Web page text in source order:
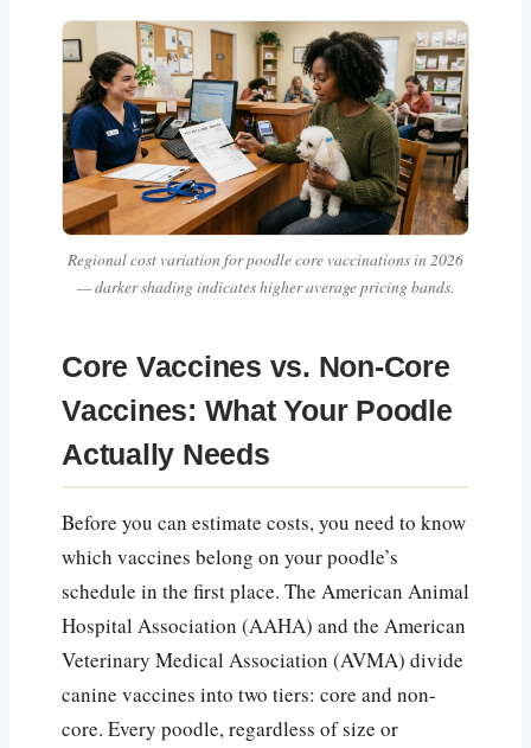
Regional cost variation for poodle core vaccinations in 2026
— darker shading indicates higher average pricing bands.
Core Vaccines vs. Non-Core
Vaccines: What Your Poodle
Actually Needs
Before you can estimate costs, you need to know
which vaccines belong on your poodle’s
schedule in the first place. The American Animal
Hospital Association (AAHA) and the American
Veterinary Medical Association (AVMA) divide
canine vaccines into two tiers: core and non-
core. Every poodle, regardless of size or